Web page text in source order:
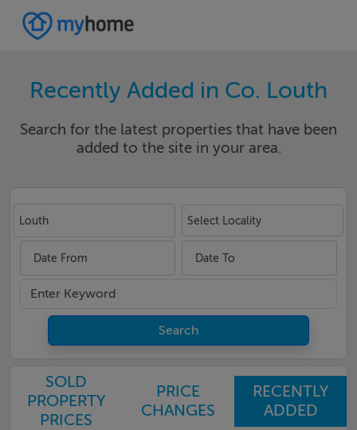
Recently Added in Co. Louth
Search for the latest properties that have been
added to the site in your area.
Louth Select Locality
Date From Date To
Search
SOLD
PROPERTY
PRICES
PRICE
CHANGES
RECENTLY
ADDED